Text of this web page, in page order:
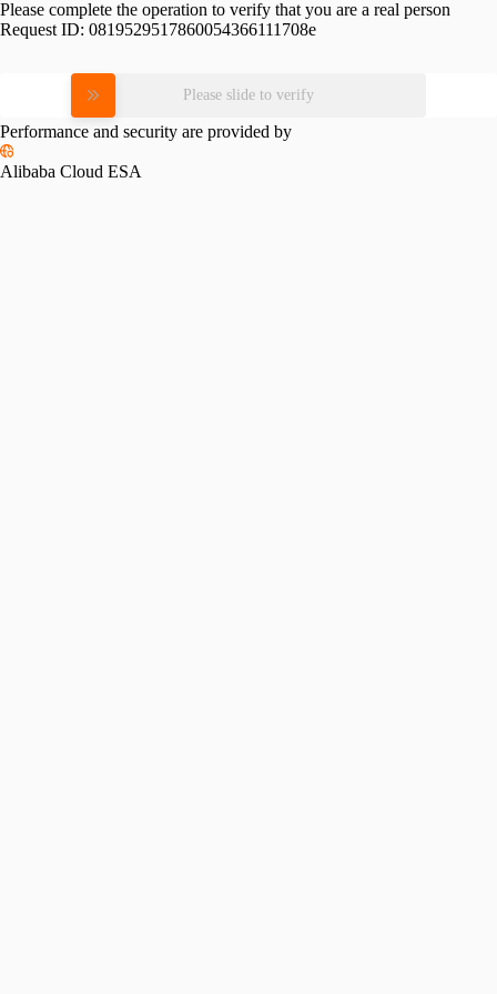
Please complete the operation to verify that you are a real person
Request ID: 0819529517860054366111708e
Please slide to verify
Performance and security are provided by
Alibaba Cloud ESA